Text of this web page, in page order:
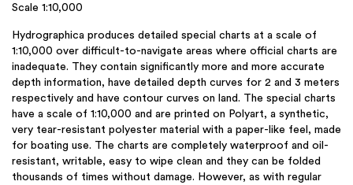
Scale 1:10,000
Hydrographica produces detailed special charts at a scale of
1:10,000 over difficult-to-navigate areas where official charts are
inadequate. They contain significantly more and more accurate
depth information, have detailed depth curves for 2 and 3 meters
respectively and have contour curves on land. The special charts
have a scale of 1:10,000 and are printed on Polyart, a synthetic,
very tear-resistant polyester material with a paper-like feel, made
for boating use. The charts are completely waterproof and oil-
resistant, writable, easy to wipe clean and they can be folded
thousands of times without damage. However, as with regular